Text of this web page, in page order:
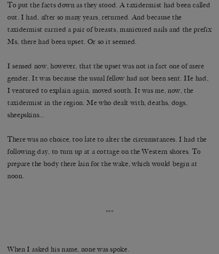
To put the facts down as they stood. A taxidermist had been called
out. I had, after so many years, returned. And because the
taxidermist carried a pair of breasts, manicured nails and the prefix
Ms, there had been upset. Or so it seemed.
I sensed now, however, that the upset was not in fact one of mere
gender. It was because the usual fellow had not been sent. He had,
I ventured to explain again, moved south. It was me, now, the
taxidermist in the region. Me who dealt with, deaths, dogs,
sheepskins…
There was no choice, too late to alter the circumstances. I had the
following day, to turn up at a cottage on the Western shores. To
prepare the body there lain for the wake, which would begin at
noon.
***
When I asked his name, none was spoke.